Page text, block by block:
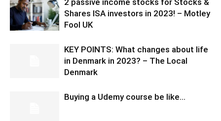
2 passive income stocks for Stocks &
Shares ISA investors in 2023! – Motley
Fool UK
KEY POINTS: What changes about life
in Denmark in 2023? – The Local
Denmark
Buying a Udemy course be like…